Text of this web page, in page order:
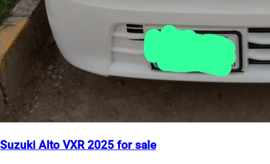
Suzuki Alto VXR 2025 for sale